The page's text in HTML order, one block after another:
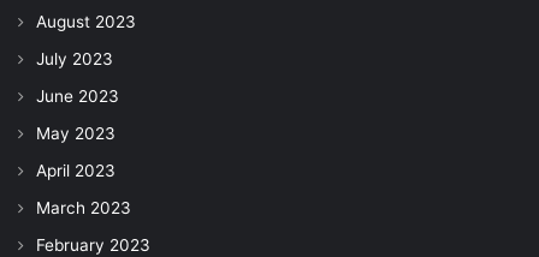
August 2023
July 2023
June 2023
May 2023
April 2023
March 2023
February 2023